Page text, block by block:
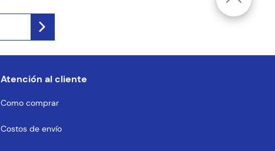
Atención al cliente
Como comprar
Costos de envío